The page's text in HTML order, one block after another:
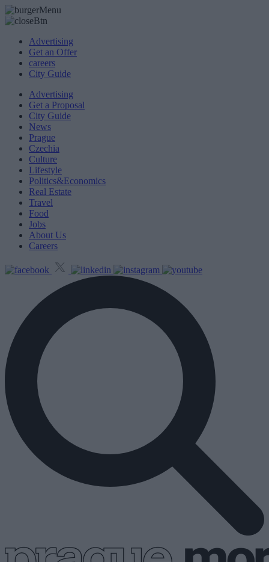
Advertising
Get an Offer
careers
City Guide
Advertising
Get a Proposal
City Guide
News
Prague
Czechia
Culture
Lifestyle
Politics&Economics
Real Estate
Travel
Food
Jobs
About Us
Careers